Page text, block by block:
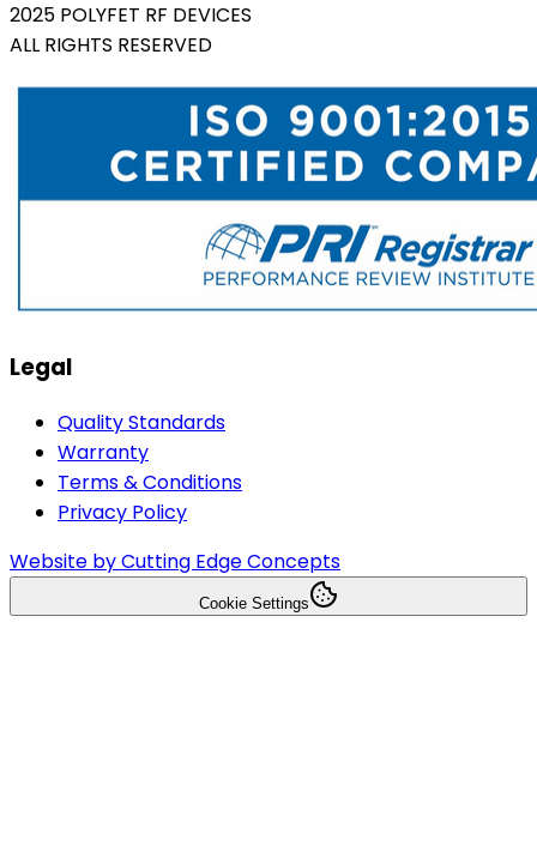
2025 POLYFET RF DEVICES
ALL RIGHTS RESERVED
Legal
Quality Standards
Warranty
Terms & Conditions
Privacy Policy
Website by Cutting Edge Concepts
Cookie Settings